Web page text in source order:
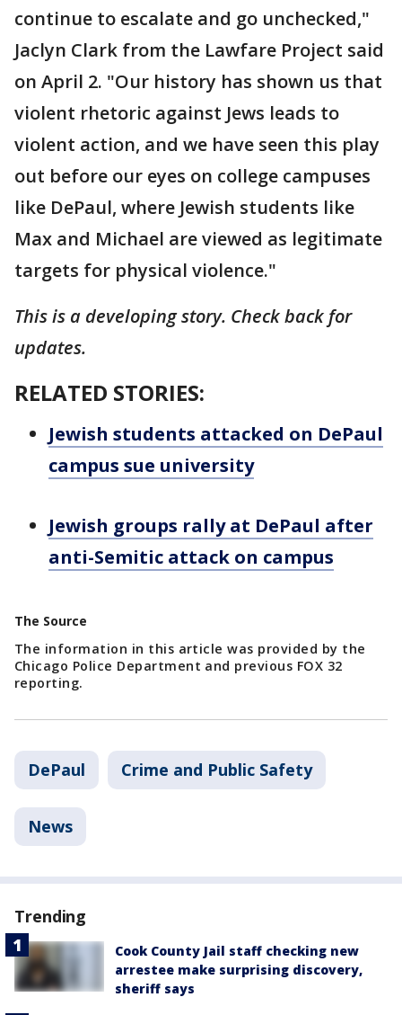
continue to escalate and go unchecked,"
Jaclyn Clark from the Lawfare Project said
on April 2. "Our history has shown us that
violent rhetoric against Jews leads to
violent action, and we have seen this play
out before our eyes on college campuses
like DePaul, where Jewish students like
Max and Michael are viewed as legitimate
targets for physical violence."
This is a developing story. Check back for
updates.
RELATED STORIES:
Jewish students attacked on DePaul
campus sue university
Jewish groups rally at DePaul after
anti-Semitic attack on campus
The Source
The information in this article was provided by the
Chicago Police Department and previous FOX 32
reporting.
DePaul Crime and Public Safety
News
Trending
Cook County Jail staff checking new
arrestee make surprising discovery,
sheriff says